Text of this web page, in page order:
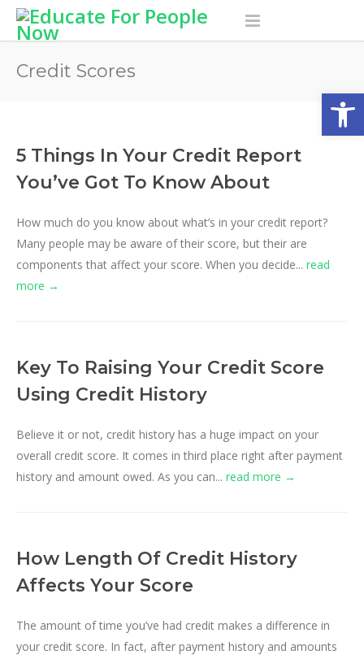
Credit Scores
5 Things In Your Credit Report
You’ve Got To Know About
How much do you know about what’s in your credit report?
Many people may be aware of their score, but their are
components that affect your score. When you decide... read
more →
Key To Raising Your Credit Score
Using Credit History
Believe it or not, credit history has a huge impact on your
overall credit score. It comes in third place right after payment
history and amount owed. As you can... read more →
How Length Of Credit History
Affects Your Score
The amount of time you’ve had credit makes a difference in
your credit score. In fact, after payment history and amounts